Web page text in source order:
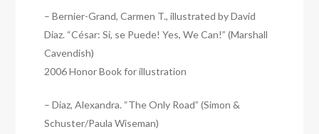
– Bernier-Grand, Carmen T., illustrated by David
Diaz. “César: Si, se Puede! Yes, We Can!” (Marshall
Cavendish)
2006 Honor Book for illustration
– Diaz, Alexandra. “The Only Road” (Simon &
Schuster/Paula Wiseman)